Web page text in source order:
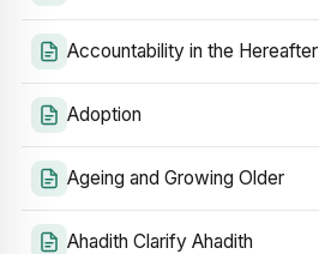
Accountability in the Hereafter
Adoption
Ageing and Growing Older
Ahadith Clarify Ahadith